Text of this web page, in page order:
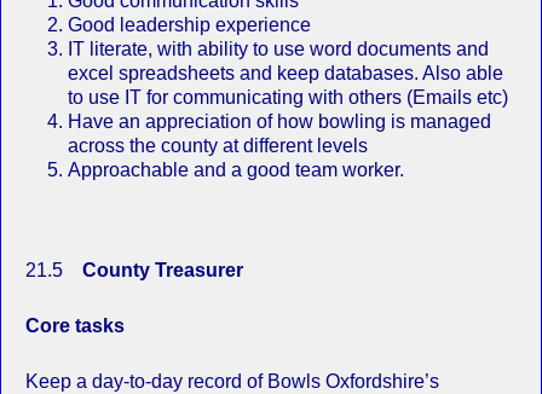
Good leadership experience
IT literate, with ability to use word documents and
excel spreadsheets and keep databases. Also able
to use IT for communicating with others (Emails etc)
Have an appreciation of how bowling is managed
across the county at different levels
Approachable and a good team worker.
21.5 County Treasurer
Core tasks
Keep a day-to-day record of Bowls Oxfordshire’s